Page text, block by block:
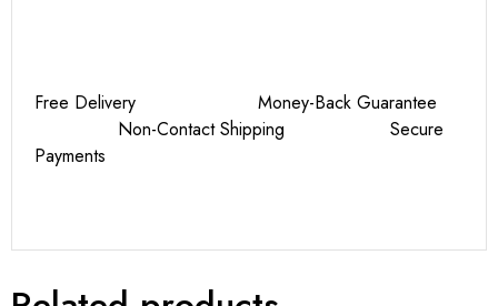
Free Delivery Money-Back Guarantee
Non-Contact Shipping Secure
Payments